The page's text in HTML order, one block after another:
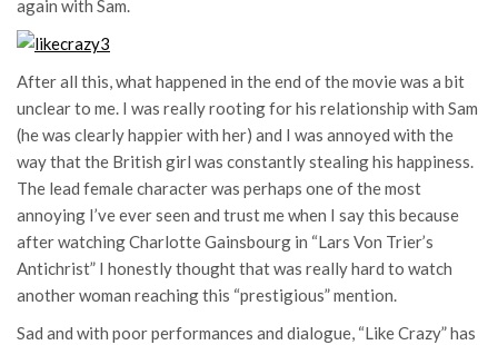
again with Sam.
After all this, what happened in the end of the movie was a bit
unclear to me. I was really rooting for his relationship with Sam
(he was clearly happier with her) and I was annoyed with the
way that the British girl was constantly stealing his happiness.
The lead female character was perhaps one of the most
annoying I’ve ever seen and trust me when I say this because
after watching Charlotte Gainsbourg in “Lars Von Trier’s
Antichrist” I honestly thought that was really hard to watch
another woman reaching this “prestigious” mention.
Sad and with poor performances and dialogue, “Like Crazy” has